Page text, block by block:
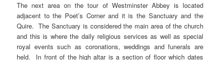
The next area on the tour of Westminster Abbey is located
adjacent to the Poet’s Corner and it is the Sanctuary and the
Quire. The Sanctuary is considered the main area of the church
and this is where the daily religious services as well as special
royal events such as coronations, weddings and funerals are
held. In front of the high altar is a section of floor which dates